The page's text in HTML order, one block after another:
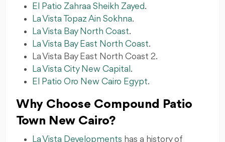
El Patio Zahraa Sheikh Zayed.
La Vista Topaz Ain Sokhna.
La Vista Bay North Coast.
La Vista Bay East North Coast.
La Vista Bay East North Coast 2.
La Vista City New Capital .
El Patio Oro New Cairo Egypt.
Why Choose Compound Patio
Town New Cairo?
La Vista Developments has a history of